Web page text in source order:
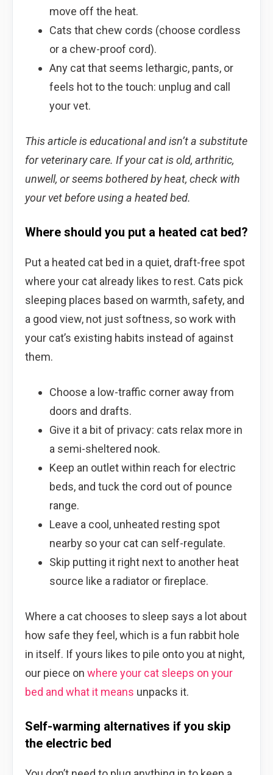
move off the heat.
Cats that chew cords (choose cordless
or a chew-proof cord).
Any cat that seems lethargic, pants, or
feels hot to the touch: unplug and call
your vet.
This article is educational and isn’t a substitute
for veterinary care. If your cat is old, arthritic,
unwell, or seems bothered by heat, check with
your vet before using a heated bed.
Where should you put a heated cat bed?
Put a heated cat bed in a quiet, draft-free spot
where your cat already likes to rest. Cats pick
sleeping places based on warmth, safety, and
a good view, not just softness, so work with
your cat’s existing habits instead of against
them.
Choose a low-traffic corner away from
doors and drafts.
Give it a bit of privacy: cats relax more in
a semi-sheltered nook.
Keep an outlet within reach for electric
beds, and tuck the cord out of pounce
range.
Leave a cool, unheated resting spot
nearby so your cat can self-regulate.
Skip putting it right next to another heat
source like a radiator or fireplace.
Where a cat chooses to sleep says a lot about
how safe they feel, which is a fun rabbit hole
in itself. If yours likes to pile onto you at night,
our piece on where your cat sleeps on your
bed and what it means unpacks it.
Self-warming alternatives if you skip
the electric bed